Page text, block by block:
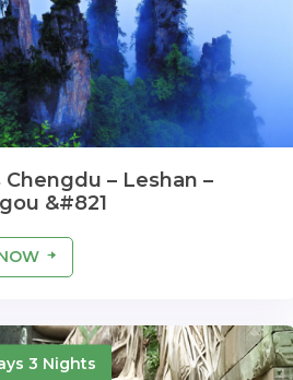
Chengdu – Leshan –
&#821
3 Nights